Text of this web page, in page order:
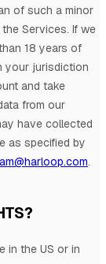
of such a minor
Services. If we
18 years of
your jurisdiction
and take
from our
have collected
as specified by
.
in the US or in